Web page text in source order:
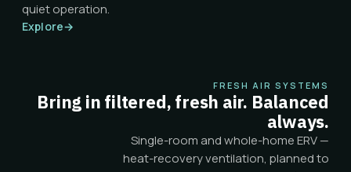
quiet operation.
Explore→
FRESH AIR SYSTEMS
Bring in filtered, fresh air. Balanced
always.
Single-room and whole-home ERV —
heat-recovery ventilation, planned to